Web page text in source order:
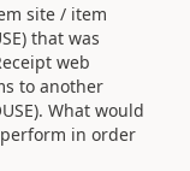
site / item
that was
web
to another
What would
in order